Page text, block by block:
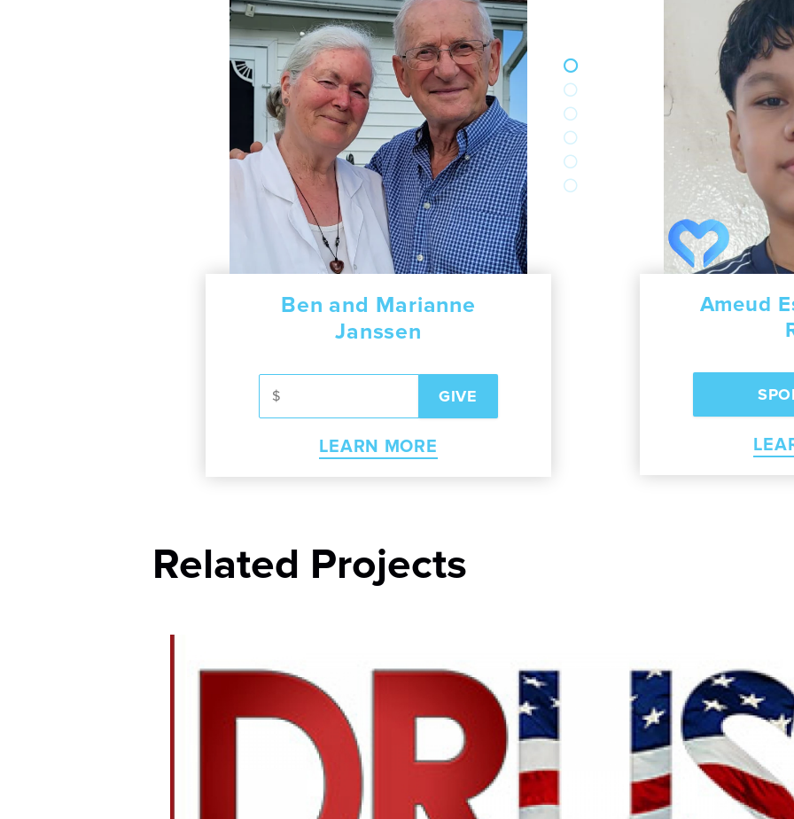
Ben and Marianne
Janssen
LEARN MORE
Jason and
LEARN
Ayebazibwe Izidorious
LEARN MORE
Ameud
Related Projects